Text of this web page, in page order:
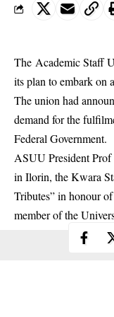
The Academic Staff
its plan to embark on
The union had
demand for the
Federal Government.
ASUUPresident
in Ilorin, the Kwara
Tributes” in honour
member of the